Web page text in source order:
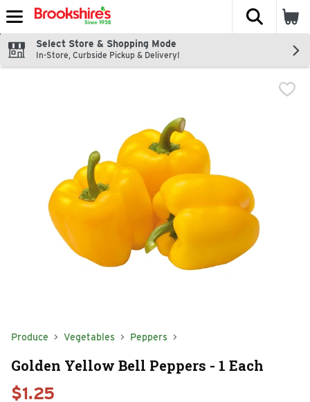
Skip header to page content
The
Select Store & Shopping Mode
In-Store, Curbside Pickup & Delivery!
Produce Vegetables Peppers
Golden Yellow Bell Peppers - 1 Each
$1.25